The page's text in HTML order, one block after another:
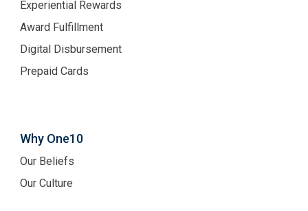
Experiential Rewards
Award Fulfillment
Digital Disbursement
Prepaid Cards
Why One10
Our Beliefs
Our Culture